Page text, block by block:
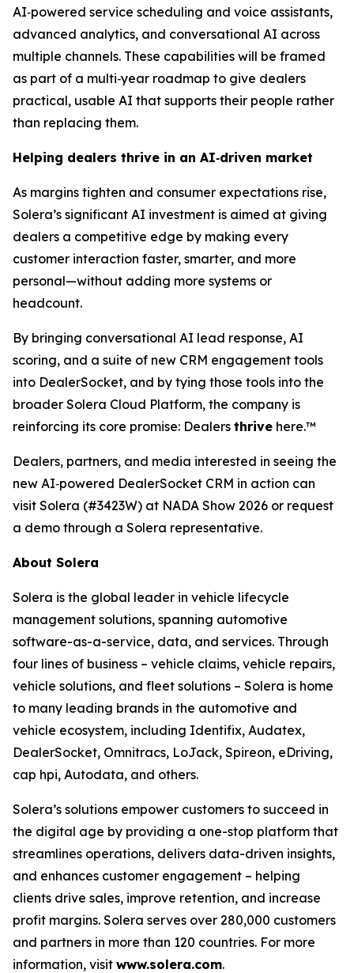
AI‑powered service scheduling and voice assistants,
advanced analytics, and conversational AI across
multiple channels. These capabilities will be framed
as part of a multi‑year roadmap to give dealers
practical, usable AI that supports their people rather
than replacing them.
Helping dealers thrive in an AI‑driven market
As margins tighten and consumer expectations rise,
Solera’s significant AI investment is aimed at giving
dealers a competitive edge by making every
customer interaction faster, smarter, and more
personal—without adding more systems or
headcount.
By bringing conversational AI lead response, AI
scoring, and a suite of new CRM engagement tools
into DealerSocket, and by tying those tools into the
broader Solera Cloud Platform, the company is
reinforcing its core promise: Dealers thrive here.™
Dealers, partners, and media interested in seeing the
new AI‑powered DealerSocket CRM in action can
visit Solera (#3423W) at NADA Show 2026 or request
a demo through a Solera representative.
About Solera
Solera is the global leader in vehicle lifecycle
management solutions, spanning automotive
software-as-a-service, data, and services. Through
four lines of business – vehicle claims, vehicle repairs,
vehicle solutions, and fleet solutions – Solera is home
to many leading brands in the automotive and
vehicle ecosystem, including Identifix, Audatex,
DealerSocket, Omnitracs, LoJack, Spireon, eDriving,
cap hpi, Autodata, and others.
Solera’s solutions empower customers to succeed in
the digital age by providing a one-stop platform that
streamlines operations, delivers data-driven insights,
and enhances customer engagement – helping
clients drive sales, improve retention, and increase
profit margins. Solera serves over 280,000 customers
and partners in more than 120 countries. For more
information, visit www.solera.com.